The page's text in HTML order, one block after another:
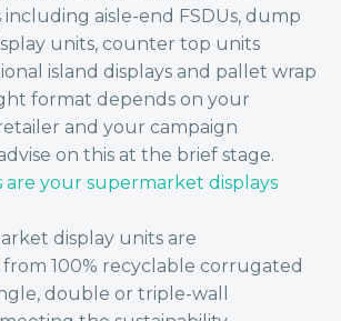
aisle-end FSDUs, dump
units, counter top units
island displays and pallet wrap
format depends on your
and your campaign
on this at the brief stage.
are your supermarket displays
display units are
100% recyclable corrugated
double or triple-wall